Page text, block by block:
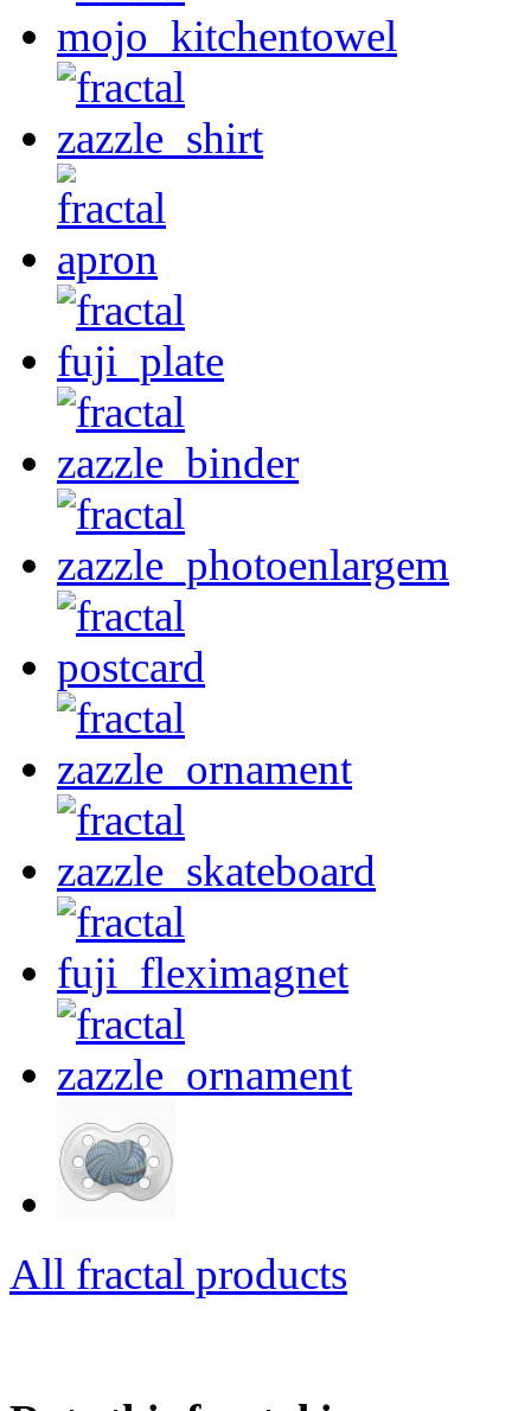
All fractal products